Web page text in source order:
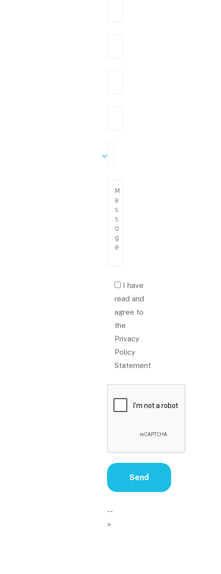
I have
read and
agree to
the
Privacy
Policy
Statement
--
>